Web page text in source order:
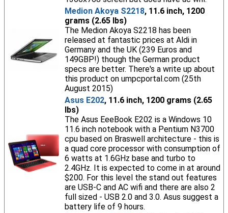
Medion Akoya S2218, 11.6 inch, 1200
grams (2.65 lbs)
The Medion Akoya S2218 has been
released at fantastic prices at Aldi in
Germany and the UK (239 Euros and
149GBP!) though the German product
specs are better. There's a write up about
this product on umpcportal.com (25th
August 2015)
Asus E202, 11.6 inch, 1200 grams (2.65
lbs)
The Asus EeeBook E202 is a Windows 10
11.6 inch notebook with a Pentium N3700
cpu based on Braswell architecture - this is
a quad core processor with consumption of
6 watts at 1.6GHz base and turbo to
2.4GHz. It is expected to come in at around
$200. For this level the stand out features
are USB-C and AC wifi and there are also 2
full sized - USB 2.0 and 3.0. Asus suggest a
battery life of 9 hours.